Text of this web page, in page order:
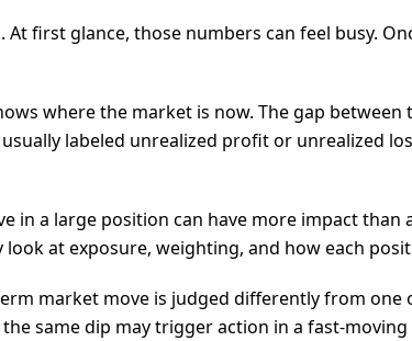
first glance, those numbers can feel busy.
where the market is now. The gap
labeled unrealized profit or unrealized
in a large position can have more impact than
at exposure, weighting, and how each
market move is judged differently from
same dip may trigger action in a fast-moving